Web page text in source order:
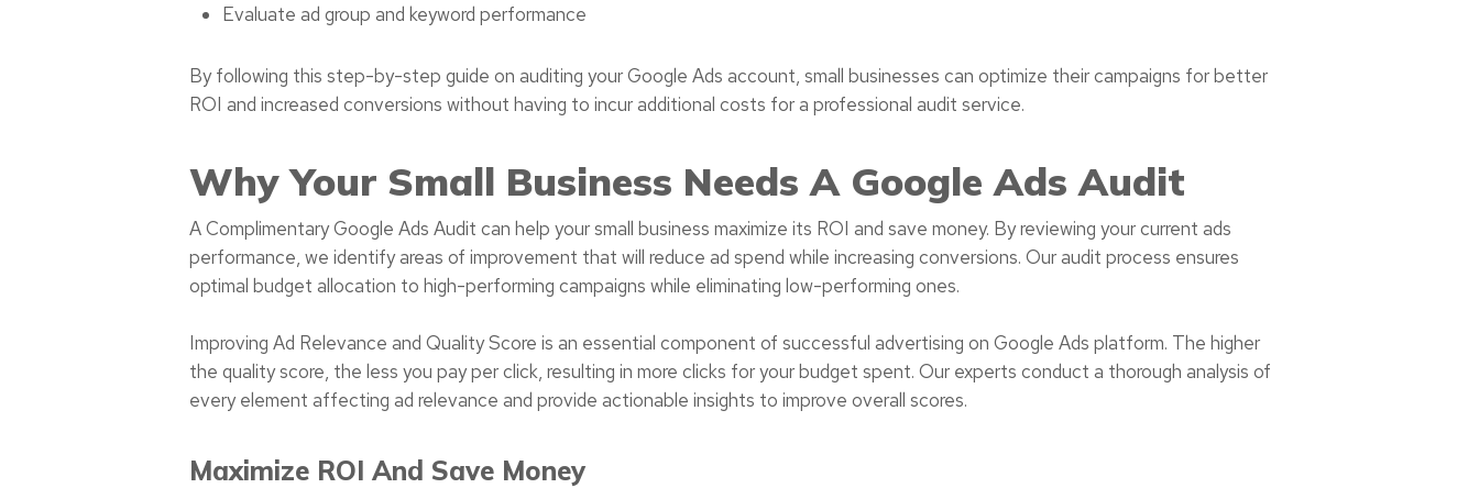
Evaluate ad group and keyword performance
By following this step-by-step guide on auditing your Google Ads account, small businesses can optimize their campaigns for better
ROI and increased conversions without having to incur additional costs for a professional audit service.
Why Your Small Business Needs A Google Ads Audit
A Complimentary Google Ads Audit can help your small business maximize its ROI and save money. By reviewing your current ads
performance, we identify areas of improvement that will reduce ad spend while increasing conversions. Our audit process ensures
optimal budget allocation to high-performing campaigns while eliminating low-performing ones.
Improving Ad Relevance and Quality Score is an essential component of successful advertising on Google Ads platform. The higher
the quality score, the less you pay per click, resulting in more clicks for your budget spent. Our experts conduct a thorough analysis of
every element affecting ad relevance and provide actionable insights to improve overall scores.
Maximize ROI And Save Money